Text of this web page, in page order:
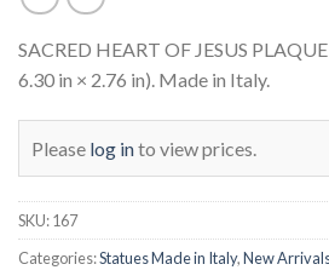
SACRED HEART OF JESUS
6.30 in × 2.76 in). Made in Italy.
Please log into view prices.
SKU:167
Categories:Statues Made in Italy,New